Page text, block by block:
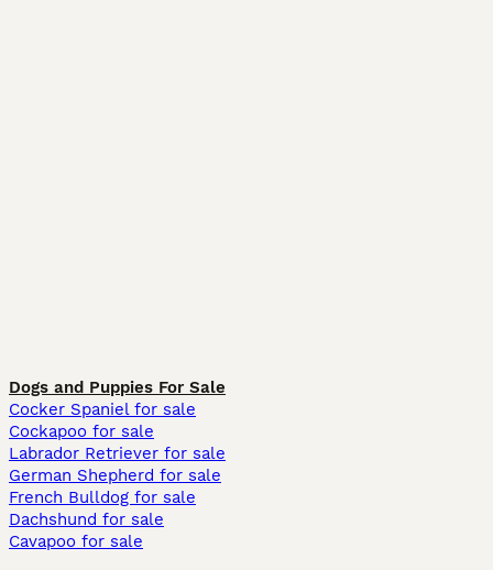
Dogs and Puppies For Sale
Cocker Spaniel for sale
Cockapoo for sale
Labrador Retriever for sale
German Shepherd for sale
French Bulldog for sale
Dachshund for sale
Cavapoo for sale